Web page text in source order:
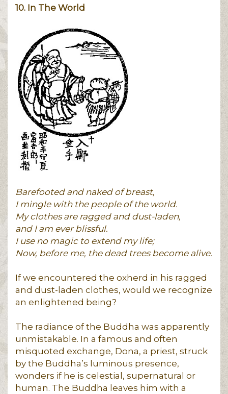
10. In The World
Barefooted and naked of breast,
I mingle with the people of the world.
My clothes are ragged and dust-laden,
and I am ever blissful.
I use no magic to extend my life;
Now, before me, the dead trees become alive.
If we encountered the oxherd in his ragged
and dust-laden clothes, would we recognize
an enlightened being?
The radiance of the Buddha was apparently
unmistakable. In a famous and often
misquoted exchange, Dona, a priest, struck
by the Buddha’s luminous presence,
wonders if he is celestial, supernatural or
human. The Buddha leaves him with a